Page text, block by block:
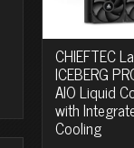
CHIEFTEC
ICEBERG
AIO Liquid
with
Cooling